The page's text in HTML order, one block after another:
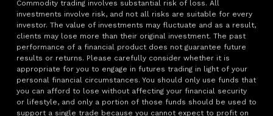
Commodity trading involves substantial risk of loss. All
investments involve risk, and not all risks are suitable for every
investor. The value of investments may fluctuate and as a result,
clients may lose more than their original investment. The past
performance of a financial product does not guarantee future
results or returns. Please carefully consider whether it is
appropriate for you to engage in futures trading in light of your
personal financial circumstances. You should only use funds that
you can afford to lose without affecting your financial security
or lifestyle, and only a portion of those funds should be used to
support a single trade because you cannot expect to profit on